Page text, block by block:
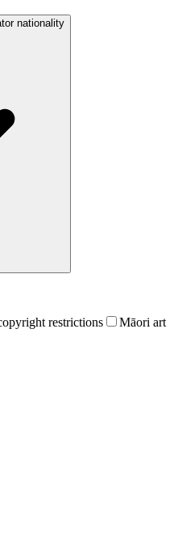
nationality
restrictions Māori art